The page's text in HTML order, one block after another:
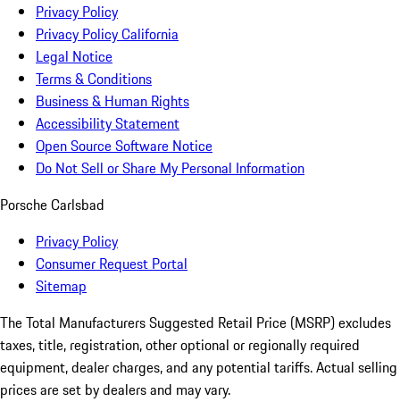
Privacy Policy
Privacy Policy California
Legal Notice
Terms & Conditions
Business & Human Rights
Accessibility Statement
Open Source Software Notice
Do Not Sell or Share My Personal Information
Porsche Carlsbad
Privacy Policy
Consumer Request Portal
Sitemap
The Total Manufacturers Suggested Retail Price (MSRP) excludes
taxes, title, registration, other optional or regionally required
equipment, dealer charges, and any potential tariffs. Actual selling
prices are set by dealers and may vary.